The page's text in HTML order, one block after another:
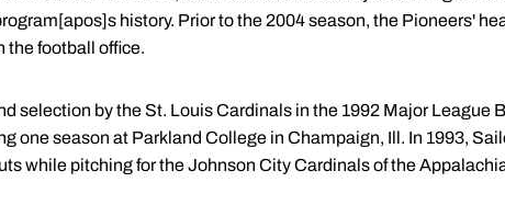
history. Prior to the 2004 season, the Pioneers'
the football office.
selection by the St. Louis Cardinals in the 1992 Major League
one season at Parkland College in Champaign, Ill. In 1993,
while pitching for the Johnson City Cardinals of the